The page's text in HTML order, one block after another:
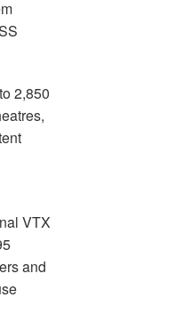
2,850
VTX
and